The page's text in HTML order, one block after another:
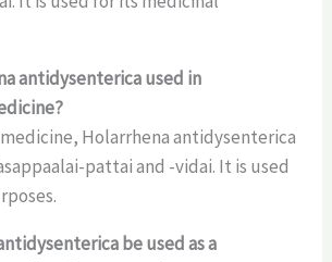
antidysenterica used in
Holarrhena antidysenterica
pattai and -vidai. It is used
be used as a